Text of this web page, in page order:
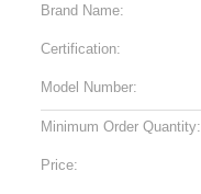
Brand Name:
Certification:
Model Number:
Minimum Order Quantity:
Price: